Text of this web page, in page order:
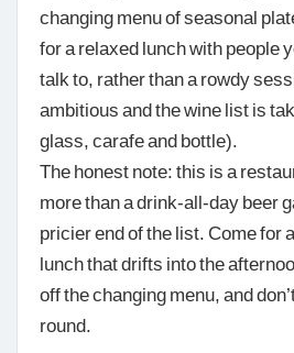
changing menu of seasonal
for a relaxed lunch with people
talk to, rather than a rowdy
ambitious and the wine list is
glass, carafe and bottle).
The honest note: this is a
more than a drink-all-day beer
pricier end of the list. Come for
lunch that drifts into the
off the changing menu, and
round.